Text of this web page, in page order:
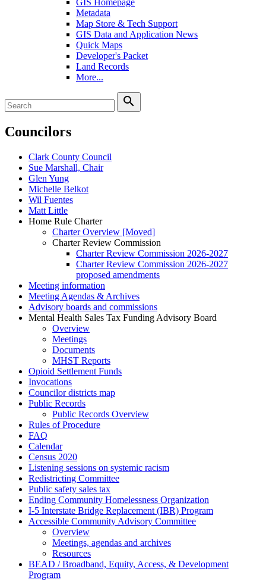
GIS Homepage
Metadata
Map Store & Tech Support
GIS Data and Application News
Quick Maps
Developer's Packet
Land Records
More...
search
Councilors
Clark County Council
Sue Marshall, Chair
Glen Yung
Michelle Belkot
Wil Fuentes
Matt Little
Home Rule Charter
Charter Overview [Moved]
Charter Review Commission
Charter Review Commission 2026-2027
Charter Review Commission 2026-2027
proposed amendments
Meeting information
Meeting Agendas & Archives
Advisory boards and commissions
Mental Health Sales Tax Funding Advisory Board
Overview
Meetings
Documents
MHST Reports
Opioid Settlement Funds
Invocations
Councilor districts map
Public Records
Public Records Overview
Rules of Procedure
FAQ
Calendar
Census 2020
Listening sessions on systemic racism
Redistricting Committee
Public safety sales tax
Ending Community Homelessness Organization
I-5 Interstate Bridge Replacement (IBR) Program
Accessible Community Advisory Committee
Overview
Meetings, agendas and archives
Resources
BEAD / Broadband, Equity, Access, & Development
Program